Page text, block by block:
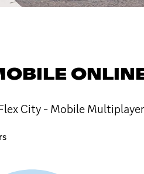
City - Mobile